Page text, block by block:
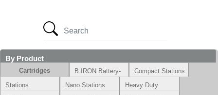
By Product
Cartridges
B.IRON Battery-
Powered System
Compact Stations
Stations
Nano Stations
Heavy Duty